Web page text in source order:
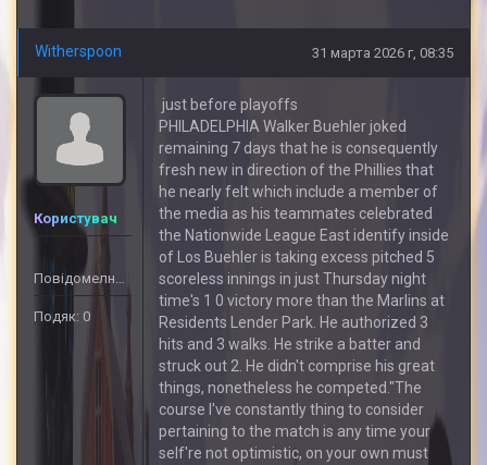
Witherspoon 31 марта 2026 г, 08:35
Користувач
Повідомелнь: 3
Подяк: 0
just before playoffs
PHILADELPHIA Walker Buehler joked
remaining 7 days that he is consequently
fresh new in direction of the Phillies that
he nearly felt which include a member of
the media as his teammates celebrated
the Nationwide League East identify inside
of Los Buehler is taking excess pitched 5
scoreless innings in just Thursday night
time's 1 0 victory more than the Marlins at
Residents Lender Park. He authorized 3
hits and 3 walks. He strike a batter and
struck out 2. He didn't comprise his great
things, nonetheless he competed."The
course I've constantly thing to consider
pertaining to the match is any time your
self're not optimistic, on your own must